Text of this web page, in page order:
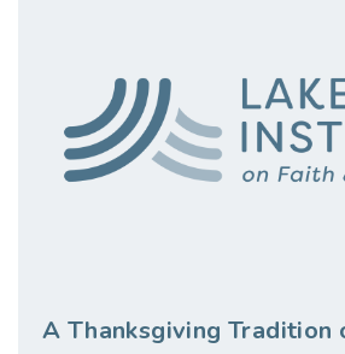
A Thanksgiving Tradition